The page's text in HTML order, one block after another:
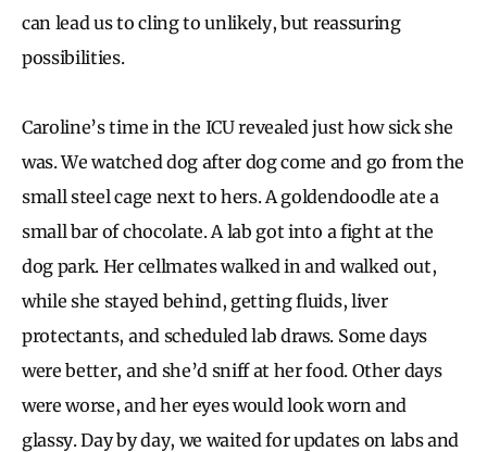
can lead us to cling to unlikely, but reassuring
possibilities.
Caroline’s time in the ICU revealed just how sick she
was. We watched dog after dog come and go from the
small steel cage next to hers. A goldendoodle ate a
small bar of chocolate. A lab got into a fight at the
dog park. Her cellmates walked in and walked out,
while she stayed behind, getting fluids, liver
protectants, and scheduled lab draws. Some days
were better, and she’d sniff at her food. Other days
were worse, and her eyes would look worn and
glassy. Day by day, we waited for updates on labs and